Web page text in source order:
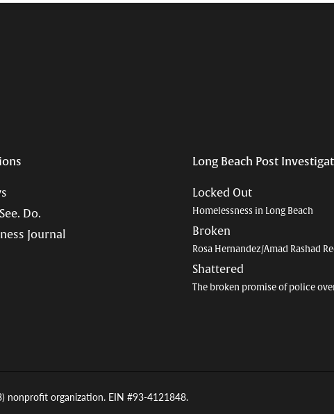
Do.
Journal
Long Beach Post
Locked Out
Homelessness in Long Beach
Broken
Rosa Hernandez/Amad Rashad
Shattered
The broken promise of police
nonprofit organization. EIN #93-4121848.